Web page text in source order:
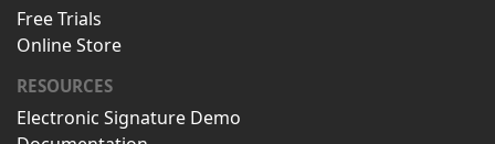
Free Trials
Online Store
RESOURCES
Electronic Signature Demo